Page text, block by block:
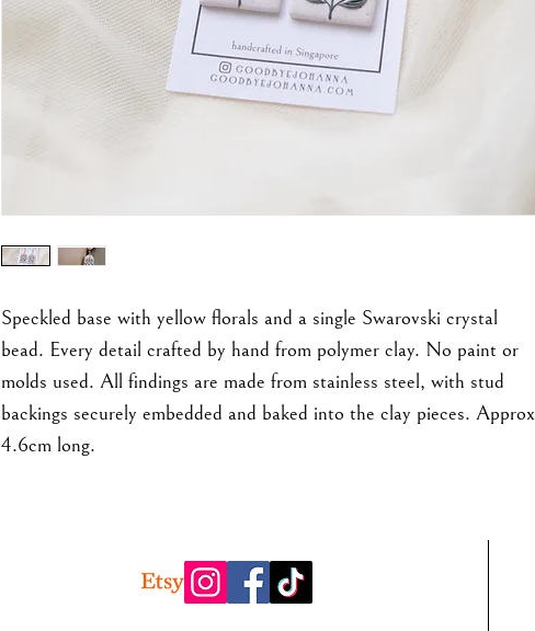
Speckled base with yellow florals and a single Swarovski crystal
bead. Every detail crafted by hand from polymer clay. No paint or
molds used. All findings are made from stainless steel, with stud
backings securely embedded and baked into the clay pieces. Approx
4.6cm long.